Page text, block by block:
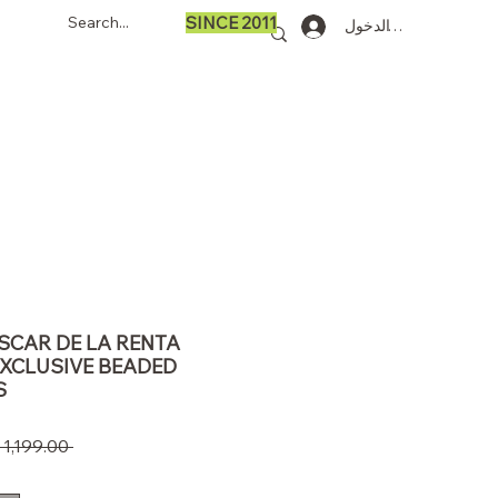
تسجيل الدخول SINCE 2011
DE LA RENTA
BEADED
‏1,199.00 US$